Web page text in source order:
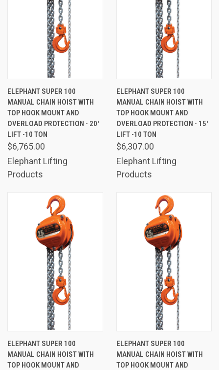
ELEPHANT SUPER 100
MANUAL CHAIN HOIST WITH
TOP HOOK MOUNT AND
OVERLOAD PROTECTION - 20'
LIFT -10 TON
$6,765.00
Elephant Lifting
Products
ELEPHANT SUPER 100
MANUAL CHAIN HOIST WITH
TOP HOOK MOUNT AND
OVERLOAD PROTECTION - 15'
LIFT -10 TON
$6,307.00
Elephant Lifting
Products
ELEPHANT SUPER 100
MANUAL CHAIN HOIST WITH
TOP HOOK MOUNT AND
ELEPHANT SUPER 100
MANUAL CHAIN HOIST WITH
TOP HOOK MOUNT AND